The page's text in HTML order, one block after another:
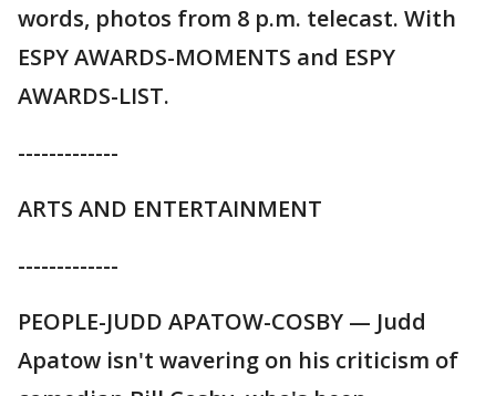
words, photos from 8 p.m. telecast. With
ESPY AWARDS-MOMENTS and ESPY
AWARDS-LIST.
-------------
ARTS AND ENTERTAINMENT
-------------
PEOPLE-JUDD APATOW-COSBY — Judd
Apatow isn't wavering on his criticism of